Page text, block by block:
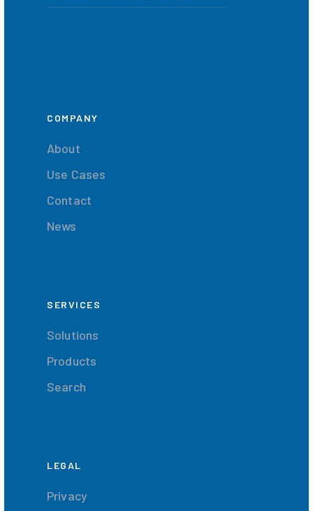
COMPANY
About
Use Cases
Contact
News
SERVICES
Solutions
Products
Search
LEGAL
Privacy